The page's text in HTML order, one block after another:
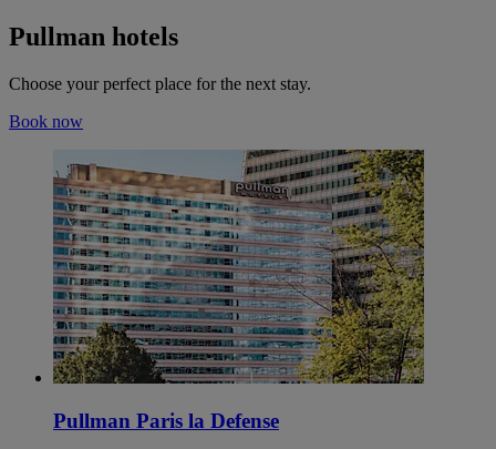
Pullman hotels
Choose your perfect place for the next stay.
Book now
Pullman Paris la Defense